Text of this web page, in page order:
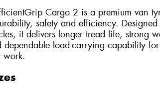
Cargo 2 is a premium van
safety and efficiency.
it delivers longer tread life, strong
dependable load-carrying capability for
work.